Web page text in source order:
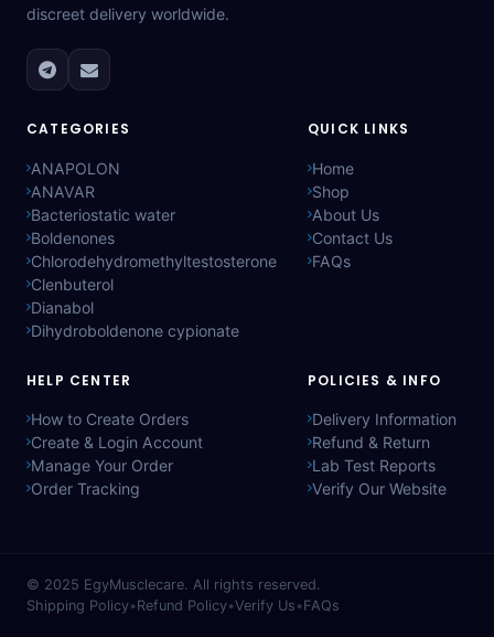
discreet delivery worldwide.
CATEGORIES
ANAPOLON
ANAVAR
Bacteriostatic water
Boldenones
Chlorodehydromethyltestosterone
Clenbuterol
Dianabol
Dihydroboldenone cypionate
QUICK LINKS
Home
Shop
About Us
Contact Us
FAQs
HELP CENTER
How to Create Orders
Create & Login Account
Manage Your Order
Order Tracking
POLICIES & INFO
Delivery Information
Refund & Return
Lab Test Reports
Verify Our Website
© 2025 EgyMusclecare. All rights reserved.
Shipping Policy•Refund Policy•Verify Us •FAQs